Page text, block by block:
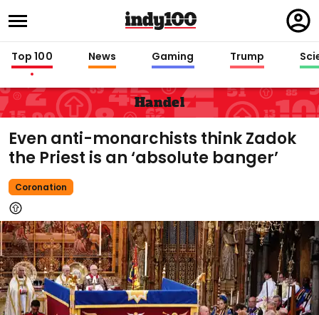
in
Top 100 News Gaming Trump
Handel
Even anti-monarchists think Zadok
the Priest is an ‘absolute banger’
Coronation